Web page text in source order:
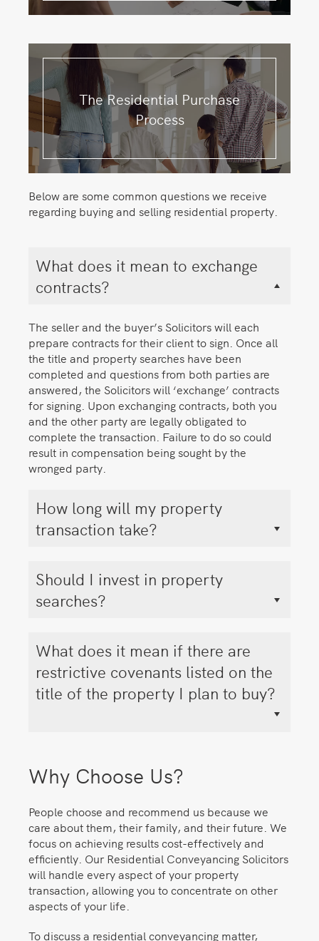
The Residential Purchase
Process
Below are some common questions we receive
regarding buying and selling residential property.
What does it mean to exchange
contracts?
The seller and the buyer’s Solicitors will each
prepare contracts for their client to sign. Once all
the title and property searches have been
completed and questions from both parties are
answered, the Solicitors will ‘exchange’ contracts
for signing. Upon exchanging contracts, both you
and the other party are legally obligated to
complete the transaction. Failure to do so could
result in compensation being sought by the
wronged party.
How long will my property
transaction take?
Should I invest in property
searches?
What does it mean if there are
restrictive covenants listed on the
title of the property I plan to buy?
Why Choose Us?
People choose and recommend us because we
care about them, their family, and their future. We
focus on achieving results cost-effectively and
efficiently. Our Residential Conveyancing Solicitors
will handle every aspect of your property
transaction, allowing you to concentrate on other
aspects of your life.
To discuss a residential conveyancing matter,